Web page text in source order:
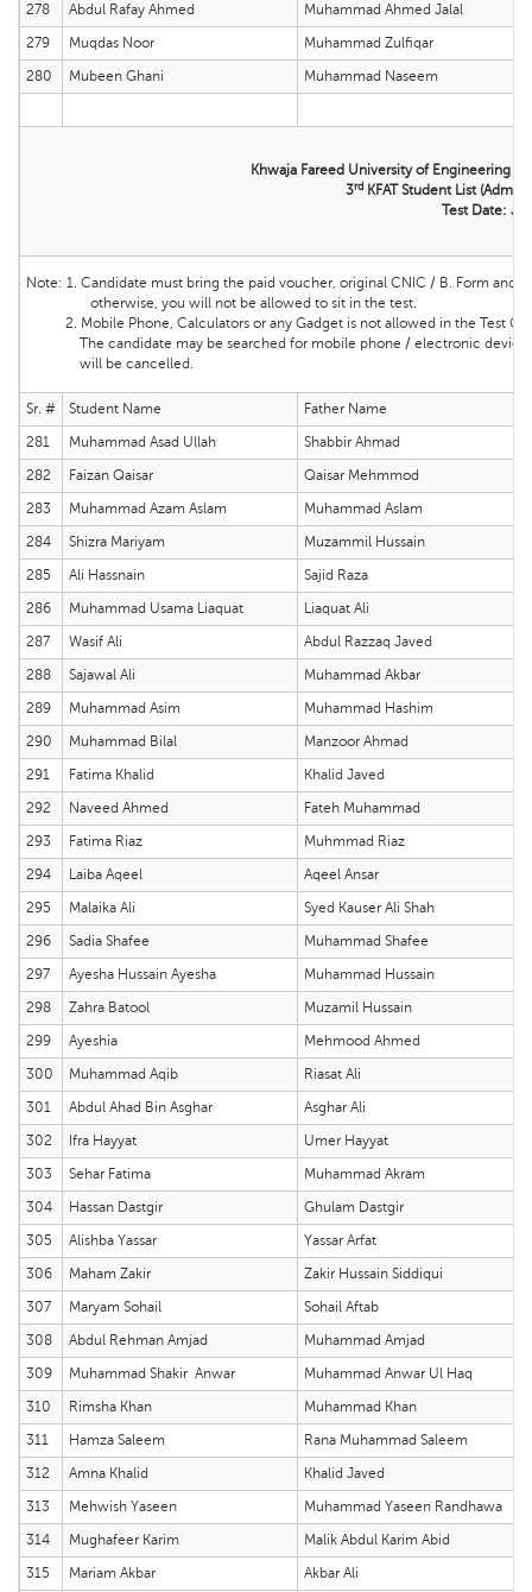
278
Abdul Rafay Ahmed Muhammad Ahmed Jalal
279
Muqdas Noor Muhammad Zulfiqar
280
Mubeen Ghani Muhammad Naseem
Khwaja Fareed University of Engineering
3rd KFAT Student List
Test Date:
Note: 1. Candidate must bring the paid voucher, original CNIC / B. Form and
otherwise, you will not be allowed to sit in the test.
2. Mobile Phone, Calculators or any Gadget is not allowed in the Test
The candidate may be searched for mobile phone / electronic device
will be cancelled.
Sr. # Student Name Father Name
281
Muhammad Asad Ullah Shabbir Ahmad
282
Faizan Qaisar Qaisar Mehmmod
283
Muhammad Azam Aslam Muhammad Aslam
284
Shizra Mariyam Muzammil Hussain
285
Ali Hassnain Sajid Raza
286
Muhammad Usama Liaquat Liaquat Ali
287
Wasif Ali Abdul Razzaq Javed
288
Sajawal Ali Muhammad Akbar
289
Muhammad Asim Muhammad Hashim
290
Muhammad Bilal Manzoor Ahmad
291
Fatima Khalid Khalid Javed
292
Naveed Ahmed Fateh Muhammad
293
Fatima Riaz Muhmmad Riaz
294
Laiba Aqeel Aqeel Ansar
295
Malaika Ali Syed Kauser Ali Shah
296
Sadia Shafee Muhammad Shafee
297
Ayesha Hussain Ayesha Muhammad Hussain
298
Zahra Batool Muzamil Hussain
299
Ayeshia Mehmood Ahmed
300
Muhammad Aqib Riasat Ali
301
Abdul Ahad Bin Asghar Asghar Ali
302
Ifra Hayyat Umer Hayyat
303
Sehar Fatima Muhammad Akram
304
Hassan Dastgir Ghulam Dastgir
305
Alishba Yassar Yassar Arfat
306
Maham Zakir Zakir Hussain Siddiqui
307
Maryam Sohail Sohail Aftab
308
Abdul Rehman Amjad Muhammad Amjad
309
Muhammad Shakir Anwar Muhammad Anwar Ul Haq
310
Rimsha Khan Muhammad Khan
311
Hamza Saleem Rana Muhammad Saleem
312
Amna Khalid Khalid Javed
313
Mehwish Yaseen Muhammad Yaseen Randhawa
314
Mughafeer Karim Malik Abdul Karim Abid
315
Mariam Akbar Akbar Ali